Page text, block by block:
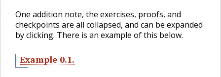
One addition note, the exercises, proofs, and
checkpoints are all collapsed, and can be expanded
by clicking. There is an example of this below.
Example 0.1.